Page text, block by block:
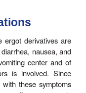
of the muscle
derivatives
uterine bleeding
Oxytocin is the
hemorrhage,